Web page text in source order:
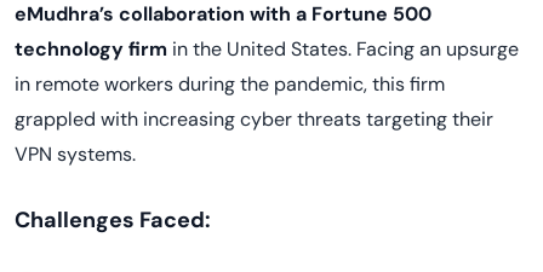
eMudhra’s collaboration with a Fortune 500
technology firm in the United States. Facing an upsurge
in remote workers during the pandemic, this firm
grappled with increasing cyber threats targeting their
VPN systems.
Challenges Faced: